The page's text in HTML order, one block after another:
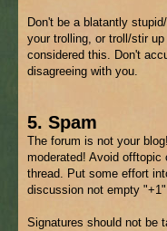
Don't be a blatantly
your trolling, or troll/stir
considered this. Don't
disagreeing with you.
5. Spam
The forum is not your
moderated! Avoid
thread. Put some effort
discussion not empty
Signatures should not be